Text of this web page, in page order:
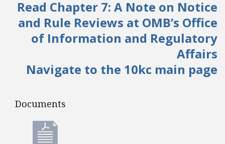
Read Chapter 7: A Note on Notice
and Rule Reviews at OMB’s Office
of Information and Regulatory
Affairs
Navigate to the 10kc main page
Documents
Documents